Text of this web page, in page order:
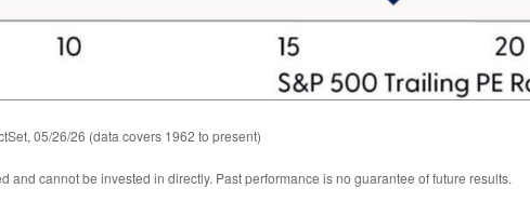
05/26/26 (data covers 1962 to present)
and cannot be invested in directly. Past performance is no guarantee of future results.